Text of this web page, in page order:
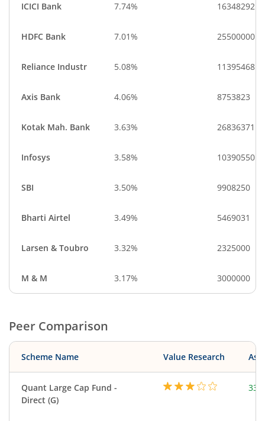
ICICI Bank 7.74% 16348292
HDFC Bank 7.01% 25500000
Reliance Industr 5.08% 11395468
Axis Bank 4.06% 8753823
Kotak Mah. Bank 3.63% 26836371
Infosys 3.58% 10390550
SBI 3.50% 9908250
Bharti Airtel 3.49% 5469031
Larsen & Toubro 3.32% 2325000
M & M 3.17% 3000000
Peer Comparison
Scheme Name Value Research
Quant Large Cap Fund -
Direct (G)